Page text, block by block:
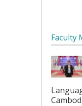
Faculty